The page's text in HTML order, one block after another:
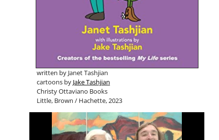
written by Janet Tashjian
cartoons by Jake Tashjian
Christy Ottaviano Books
Little, Brown / Hachette, 2023